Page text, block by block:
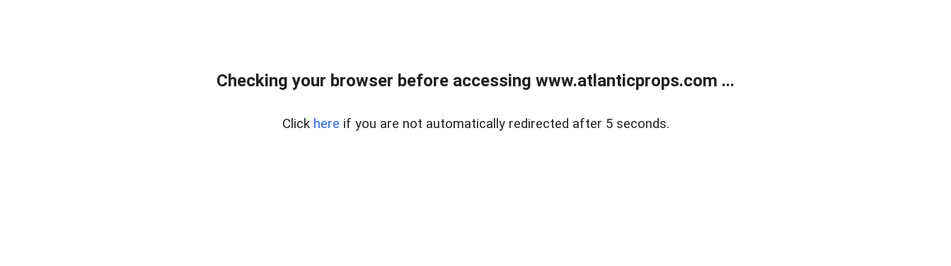
Checking your browser before accessing www.atlanticprops.com ...
Click here if you are not automatically redirected after 5 seconds.